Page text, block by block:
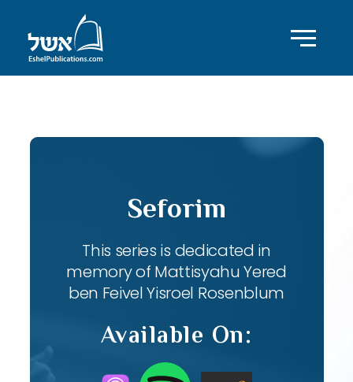
Seforim
This series is dedicated in
memory of Mattisyahu Yered
ben Feivel Yisroel Rosenblum
Available On: